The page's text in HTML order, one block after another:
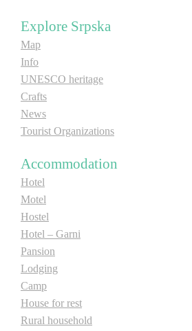
Explore Srpska
Map
Info
UNESCO heritage
Crafts
News
Tourist Organizations
Accommodation
Hotel
Motel
Hostel
Hotel – Garni
Pansion
Lodging
Camp
House for rest
Rural household